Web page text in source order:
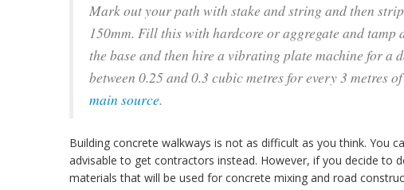
Mark out your path with stake and string and then
150mm. Fill this with hardcore or aggregate and
the base and then hire a vibrating plate machine for a
between 0.25 and 0.3 cubic metres for every 3 metres
main source.
Building concrete walkways is not as difficult as you think. You
advisable to get contractors instead. However, if you decide to
materials that will be used for concrete mixing and road